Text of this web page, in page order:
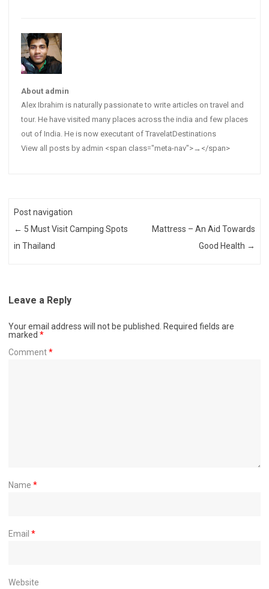
About admin
Alex Ibrahim is naturally passionate to write articles on travel and
tour. He have visited many places across the india and few places
out of India. He is now executant of TravelatDestinations
View all posts by admin <span class="meta-nav">→</span>
Post navigation
← 5 Must Visit Camping Spots
in Thailand
Mattress – An Aid Towards
Good Health →
Leave a Reply
Your email address will not be published.
Required fields are
marked *
Comment*
Name *
Email *
Website